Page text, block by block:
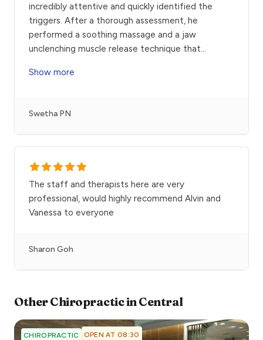
incredibly attentive and quickly identified the
triggers. After a thorough assessment, he
performed a soothing massage and a jaw
unclenching muscle release technique that...
Show more
Swetha PN
The staff and therapists here are very
professional, would highly recommend Alvin and
Vanessa to everyone
Sharon Goh
OtherChiropracticinCentral
CHIROPRACTIC OPEN AT 08:30